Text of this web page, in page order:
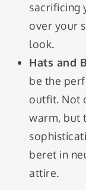
sacrificing
over your
look.
Hats and
be the
outfit. Not
warm, but
beret in
attire.